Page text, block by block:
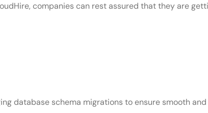
companies can rest assured that they are
database schema migrations to ensure smooth